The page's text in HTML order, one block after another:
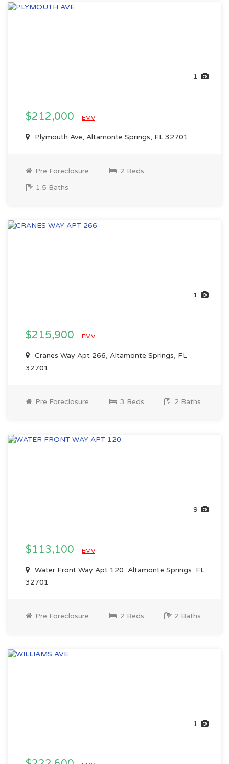
1
$212,000 EMV
Plymouth Ave, Altamonte Springs, FL 32701
Pre Foreclosure
2 Beds
1.5 Baths
1
$215,900 EMV
Cranes Way Apt 266, Altamonte Springs, FL
32701
Pre Foreclosure 3 Beds 2 Baths
9
$113,100 EMV
Water Front Way Apt 120, Altamonte Springs, FL
32701
Pre Foreclosure 2 Beds 2 Baths
1